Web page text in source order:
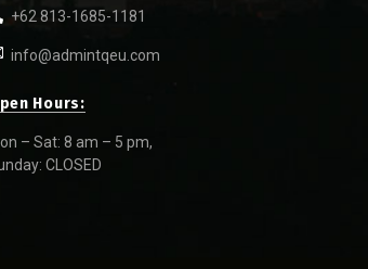
+62 813-1685-1181
info@admintqeu.com
Hours:
– Sat: 8 am – 5 pm,
CLOSED